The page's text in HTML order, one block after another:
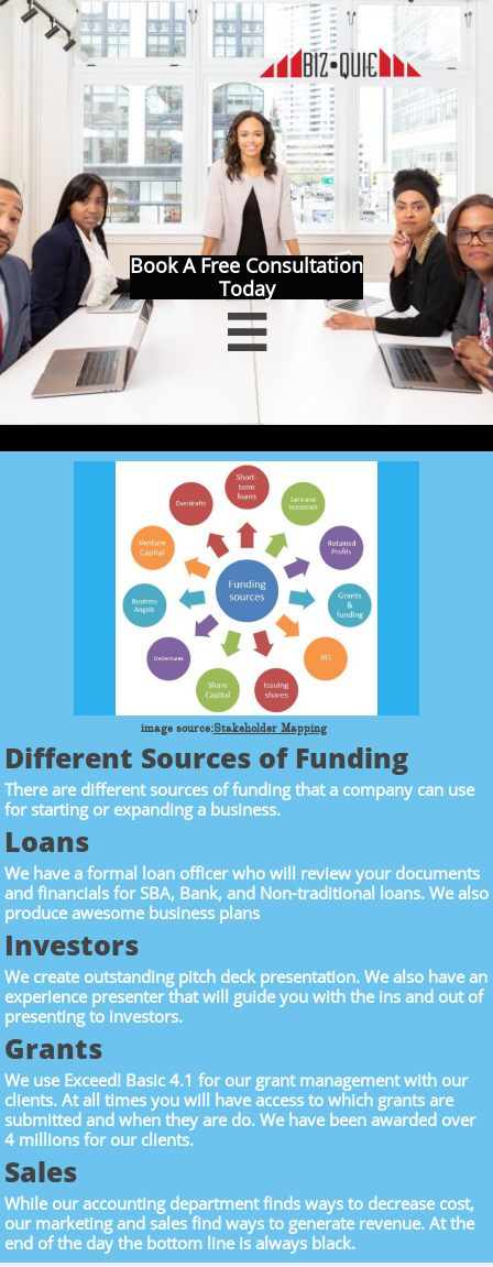
Book A Free Consultation
Today

image source:Stakeholder Mapping
Different Sources of Funding
There are different sources of funding that a company can use
for starting or expanding a business.
Loans
We have a formal loan officer who will review your documents
and financials for SBA, Bank, and Non-traditional loans. We also
produce awesome business plans
Investors
We create outstanding pitch deck presentation. We also have an
experience presenter that will guide you with the ins and out of
presenting to investors.
Grants
We use Exceed! Basic 4.1 for our grant management with our
clients. At all times you will have access to which grants are
submitted and when they are do. We have been awarded over
4 millions for our clients.
Sales
While our accounting department finds ways to decrease cost,
our marketing and sales find ways to generate revenue. At the
end of the day the bottom line is always black.